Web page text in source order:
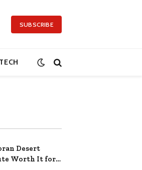
SUBSCRIBE
TECH
Desert
Worth It for